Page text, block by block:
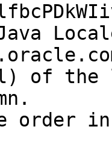
of the
order